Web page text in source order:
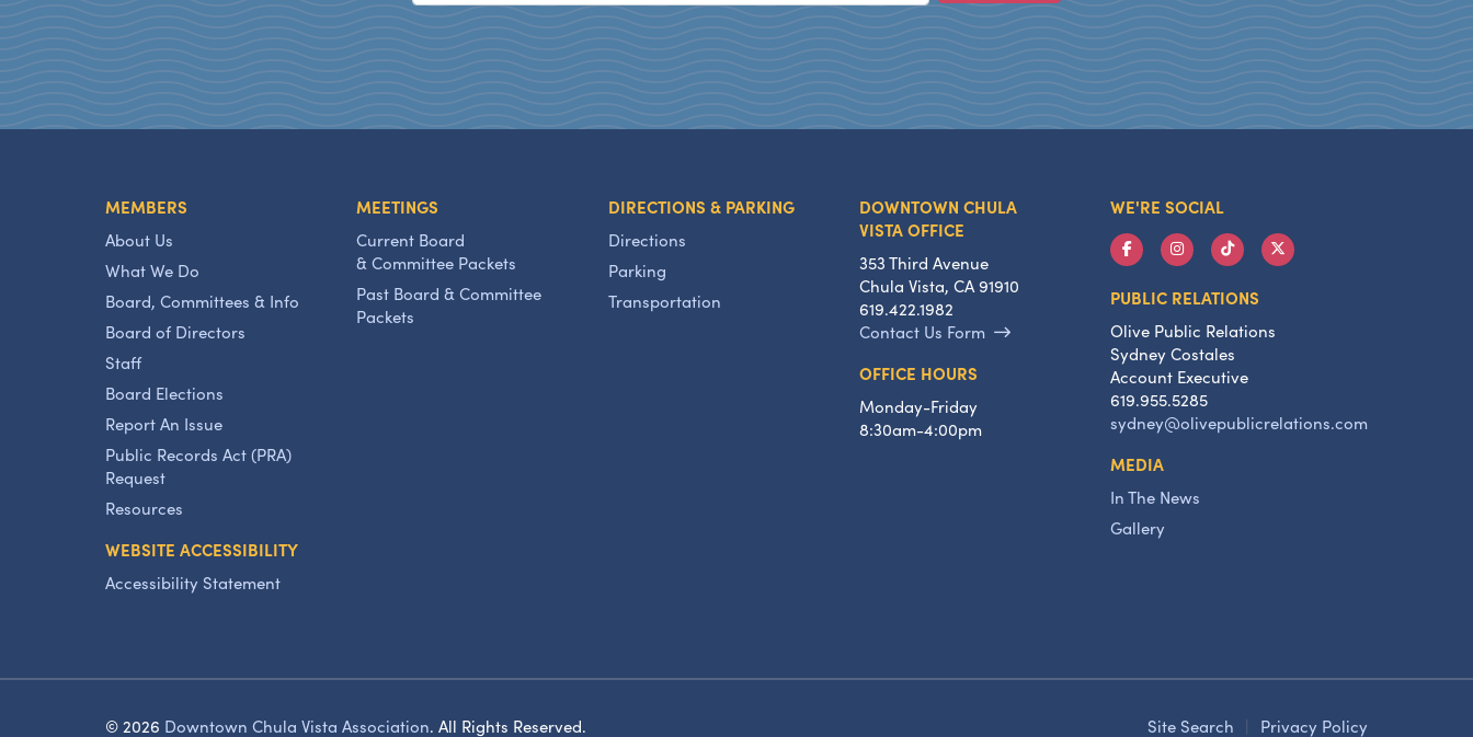
MEMBERS
About Us
What We Do
Board, Committees & Info
Board of Directors
Staff
Board Elections
Report An Issue
Public Records Act (PRA)
Request
Resources
WEBSITE ACCESSIBILITY
Accessibility Statement
MEETINGS
Current Board
& Committee Packets
Past Board & Committee
Packets
DIRECTIONS & PARKING
Directions
Parking
Transportation
DOWNTOWN CHULA
VISTA OFFICE
353 Third Avenue
Chula Vista, CA 91910
619.422.1982
Contact Us Form
OFFICE HOURS
Monday-Friday
8:30am-4:00pm
WE'RE SOCIAL
PUBLIC RELATIONS
Olive Public Relations
Sydney Costales
Account Executive
619.955.5285
sydney@olivepublicrelations.com
MEDIA
In The News
Gallery
© 2026 Downtown Chula Vista Association. All Rights Reserved. Site Search | Privacy Policy